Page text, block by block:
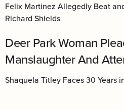
Felix Martinez Allegedly Beat
Richard Shields
Deer Park Woman
Manslaughter And
Shaquela Titley Faces 30 Years